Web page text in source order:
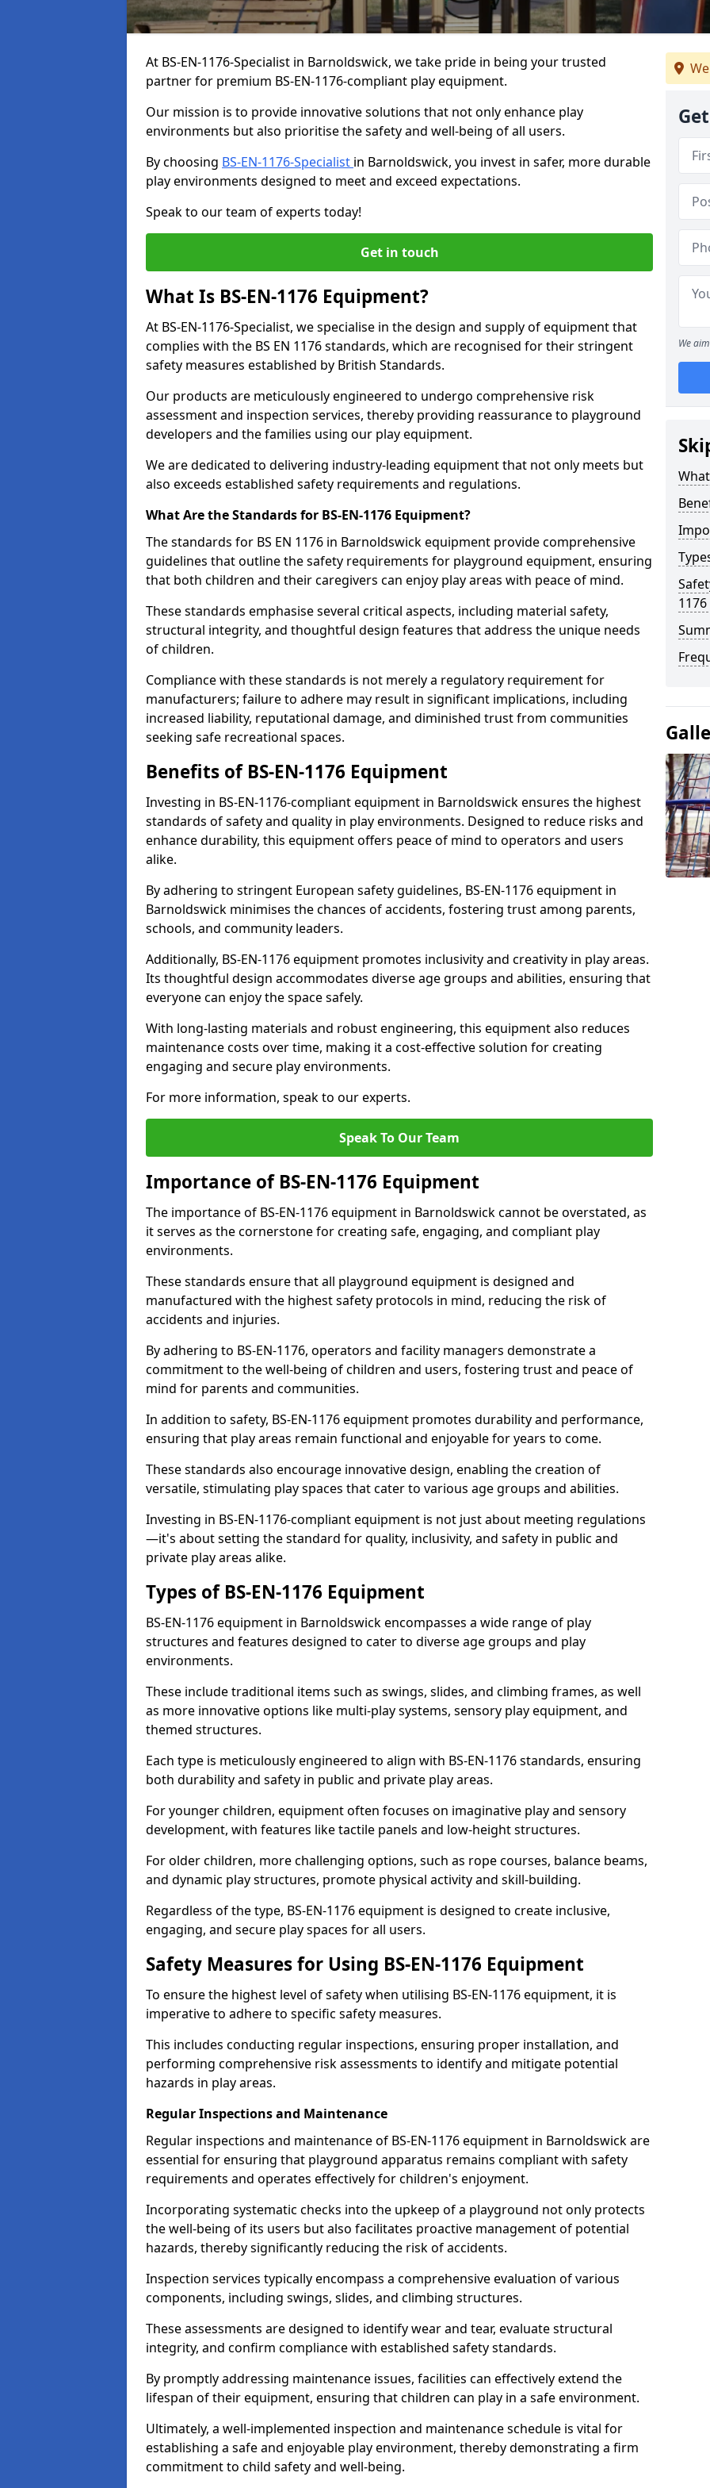
At BS-EN-1176-Specialist in Barnoldswick, we take pride in being your trusted
partner for premium BS-EN-1176-compliant play equipment.
Our mission is to provide innovative solutions that not only enhance play
environments but also prioritise the safety and well-being of all users.
By choosing BS-EN-1176-Specialist in Barnoldswick, you invest in safer, more durable
play environments designed to meet and exceed expectations.
Speak to our team of experts today!
Get in touch
What Is BS-EN-1176 Equipment?
At BS-EN-1176-Specialist, we specialise in the design and supply of equipment that
complies with the BS EN 1176 standards, which are recognised for their stringent
safety measures established by British Standards.
Our products are meticulously engineered to undergo comprehensive risk
assessment and inspection services, thereby providing reassurance to playground
developers and the families using our play equipment.
We are dedicated to delivering industry-leading equipment that not only meets but
also exceeds established safety requirements and regulations.
What Are the Standards for BS-EN-1176 Equipment?
The standards for BS EN 1176 in Barnoldswick equipment provide comprehensive
guidelines that outline the safety requirements for playground equipment, ensuring
that both children and their caregivers can enjoy play areas with peace of mind.
These standards emphasise several critical aspects, including material safety,
structural integrity, and thoughtful design features that address the unique needs
of children.
Compliance with these standards is not merely a regulatory requirement for
manufacturers; failure to adhere may result in significant implications, including
increased liability, reputational damage, and diminished trust from communities
seeking safe recreational spaces.
Benefits of BS-EN-1176 Equipment
Investing in BS-EN-1176-compliant equipment in Barnoldswick ensures the highest
standards of safety and quality in play environments. Designed to reduce risks and
enhance durability, this equipment offers peace of mind to operators and users
alike.
By adhering to stringent European safety guidelines, BS-EN-1176 equipment in
Barnoldswick minimises the chances of accidents, fostering trust among parents,
schools, and community leaders.
Additionally, BS-EN-1176 equipment promotes inclusivity and creativity in play areas.
Its thoughtful design accommodates diverse age groups and abilities, ensuring that
everyone can enjoy the space safely.
With long-lasting materials and robust engineering, this equipment also reduces
maintenance costs over time, making it a cost-effective solution for creating
engaging and secure play environments.
For more information, speak to our experts.
Speak To Our Team
Importance of BS-EN-1176 Equipment
The importance of BS-EN-1176 equipment in Barnoldswick cannot be overstated, as
it serves as the cornerstone for creating safe, engaging, and compliant play
environments.
These standards ensure that all playground equipment is designed and
manufactured with the highest safety protocols in mind, reducing the risk of
accidents and injuries.
By adhering to BS-EN-1176, operators and facility managers demonstrate a
commitment to the well-being of children and users, fostering trust and peace of
mind for parents and communities.
In addition to safety, BS-EN-1176 equipment promotes durability and performance,
ensuring that play areas remain functional and enjoyable for years to come.
These standards also encourage innovative design, enabling the creation of
versatile, stimulating play spaces that cater to various age groups and abilities.
Investing in BS-EN-1176-compliant equipment is not just about meeting regulations
—it's about setting the standard for quality, inclusivity, and safety in public and
private play areas alike.
Types of BS-EN-1176 Equipment
BS-EN-1176 equipment in Barnoldswick encompasses a wide range of play
structures and features designed to cater to diverse age groups and play
environments.
These include traditional items such as swings, slides, and climbing frames, as well
as more innovative options like multi-play systems, sensory play equipment, and
themed structures.
Each type is meticulously engineered to align with BS-EN-1176 standards, ensuring
both durability and safety in public and private play areas.
For younger children, equipment often focuses on imaginative play and sensory
development, with features like tactile panels and low-height structures.
For older children, more challenging options, such as rope courses, balance beams,
and dynamic play structures, promote physical activity and skill-building.
Regardless of the type, BS-EN-1176 equipment is designed to create inclusive,
engaging, and secure play spaces for all users.
Safety Measures for Using BS-EN-1176 Equipment
To ensure the highest level of safety when utilising BS-EN-1176 equipment, it is
imperative to adhere to specific safety measures.
This includes conducting regular inspections, ensuring proper installation, and
performing comprehensive risk assessments to identify and mitigate potential
hazards in play areas.
Regular Inspections and Maintenance
Regular inspections and maintenance of BS-EN-1176 equipment in Barnoldswick are
essential for ensuring that playground apparatus remains compliant with safety
requirements and operates effectively for children's enjoyment.
Incorporating systematic checks into the upkeep of a playground not only protects
the well-being of its users but also facilitates proactive management of potential
hazards, thereby significantly reducing the risk of accidents.
Inspection services typically encompass a comprehensive evaluation of various
components, including swings, slides, and climbing structures.
These assessments are designed to identify wear and tear, evaluate structural
integrity, and confirm compliance with established safety standards.
By promptly addressing maintenance issues, facilities can effectively extend the
lifespan of their equipment, ensuring that children can play in a safe environment.
Ultimately, a well-implemented inspection and maintenance schedule is vital for
establishing a safe and enjoyable play environment, thereby demonstrating a firm
commitment to child safety and well-being.
We